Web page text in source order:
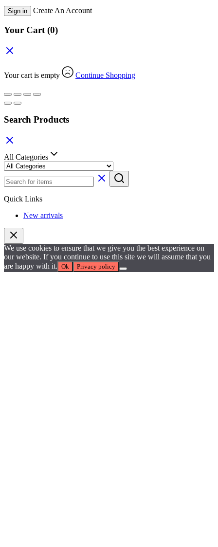
Sign in Create An Account
Your Cart(0)
Your cart is empty Continue Shopping
Search Products
All Categories
Quick Links
New arrivals
We use cookies to ensure that we give you the best experience on
our website. If you continue to use this site we will assume that you
are happy with it. Ok Privacy policy